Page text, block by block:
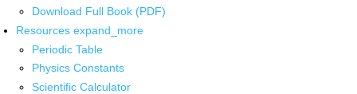
Download Full Book (PDF)
Resources expand_more
Periodic Table
Physics Constants
Scientific Calculator